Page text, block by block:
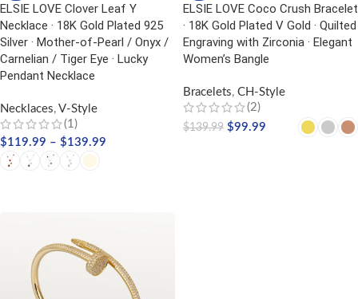
ELSIE LOVE Clover Leaf Y
Necklace · 18K Gold Plated 925
Silver · Mother-of-Pearl / Onyx /
Carnelian / Tiger Eye · Lucky
Pendant Necklace
Necklaces, V-Style
(1)
$119.99 – $139.99
ELSIE LOVE Coco Crush Bracelet
· 18K Gold Plated V Gold · Quilted
Engraving with Zirconia · Elegant
Women’s Bangle
Bracelets, CH-Style
(2)
$139.99 $99.99